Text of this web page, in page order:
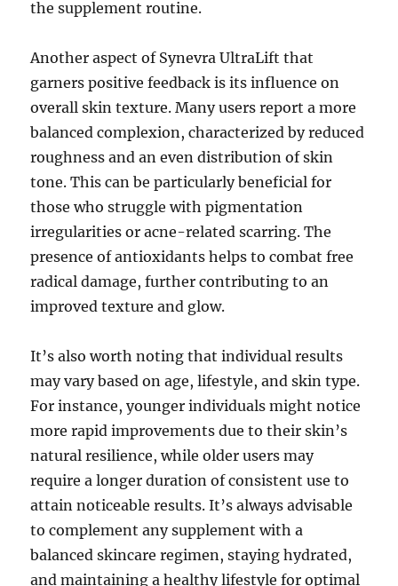
the supplement routine.
Another aspect of Synevra UltraLift that
garners positive feedback is its influence on
overall skin texture. Many users report a more
balanced complexion, characterized by reduced
roughness and an even distribution of skin
tone. This can be particularly beneficial for
those who struggle with pigmentation
irregularities or acne-related scarring. The
presence of antioxidants helps to combat free
radical damage, further contributing to an
improved texture and glow.
It’s also worth noting that individual results
may vary based on age, lifestyle, and skin type.
For instance, younger individuals might notice
more rapid improvements due to their skin’s
natural resilience, while older users may
require a longer duration of consistent use to
attain noticeable results. It’s always advisable
to complement any supplement with a
balanced skincare regimen, staying hydrated,
and maintaining a healthy lifestyle for optimal